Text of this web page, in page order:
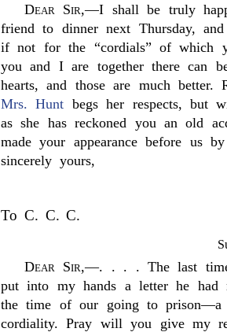
Dear Sir,—I shall be truly
friend to dinner next Thursday,
if not for the “cordials” of which
you and I are together there can
hearts, and those are much better.
Mrs. Hunt begs her respects, but
as she has reckoned you an old
made your appearance before us
sincerely yours,
To C. C. C.
Dear Sir,—. . . . The last
put into my hands a letter he
the time of our going to prison—a
cordiality. Pray will you give my